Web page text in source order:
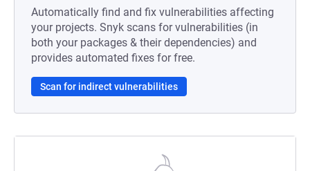
Automatically find and fix vulnerabilities affecting
your projects. Snyk scans for vulnerabilities (in
both your packages & their dependencies) and
provides automated fixes for free.
Scan for indirect vulnerabilities